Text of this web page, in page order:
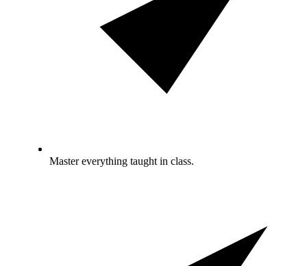
Master everything taught in class.